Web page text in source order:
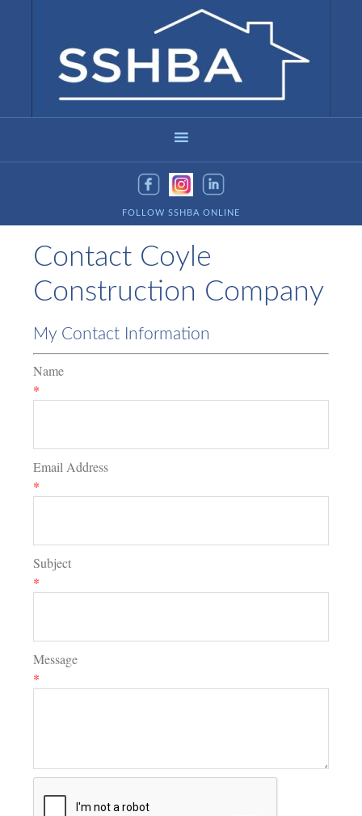
FOLLOW SSHBA ONLINE
Contact Coyle
Construction Company
My Contact Information
Name
*
Email Address
*
Subject
*
Message
*